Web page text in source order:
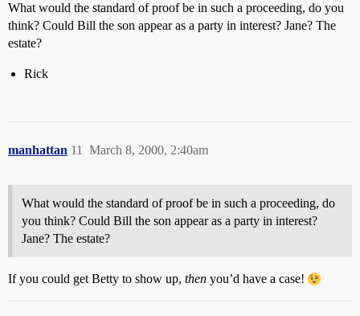
What would the standard of proof be in such a proceeding, do you
think? Could Bill the son appear as a party in interest? Jane? The
estate?
Rick
manhattan March 8, 2000, 2:40am
11
What would the standard of proof be in such a proceeding, do
you think? Could Bill the son appear as a party in interest?
Jane? The estate?
If you could get Betty to show up, then you’d have a case!